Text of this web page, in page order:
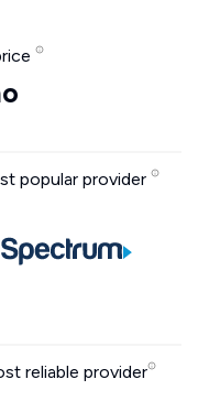
popular provider
reliable provider